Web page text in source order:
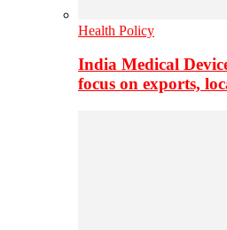
Health Policy
India Medical
focus on exports,